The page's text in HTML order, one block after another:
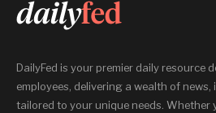
DailyFed is your premier daily resource
employees, delivering a wealth of
tailored to your unique needs. Whether